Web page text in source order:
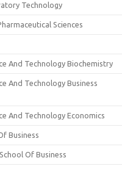
Technology
Sciences
And Technology Biochemistry
And Technology Business
And Technology Economics
Business
Of Business